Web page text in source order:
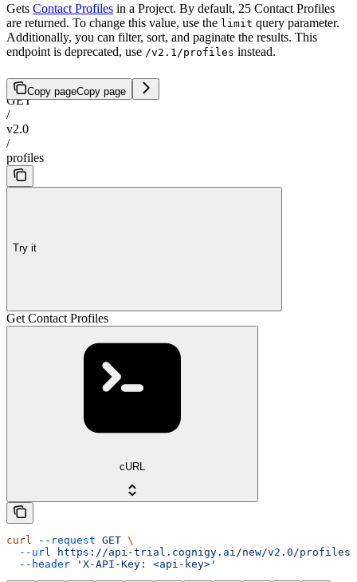
Gets Contact Profiles in a Project. By default, 25 Contact Profiles
are returned. To change this value, use the limit query parameter.
Additionally, you can filter, sort, and paginate the results. This
endpoint is deprecated, use /v2.1/profiles instead.
Copy pageCopy page
GET
/
v2.0
/
profiles
Try it
Get Contact Profiles
cURL
curl --request GET \
  --url
https://api-trial.cognigy.ai/new/v2.0/profiles
  --header
'X-API-Key: <api-key>'